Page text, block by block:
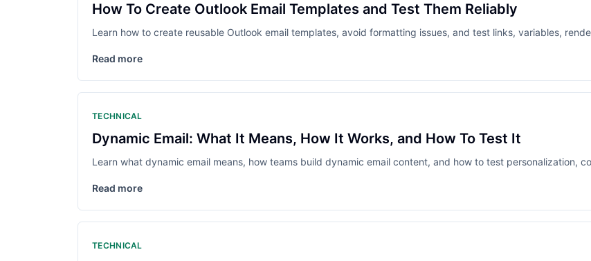
How To Create Outlook Email Templates and Test Them Reliably
Learn how to create reusable Outlook email templates, avoid formatting issues, and test links, variables,
Read more
TECHNICAL
Dynamic Email: What It Means, How It Works, and How To Test It
Learn what dynamic email means, how teams build dynamic email content, and how to test personalization,
Read more
TECHNICAL